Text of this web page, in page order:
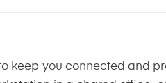
keep you connected and